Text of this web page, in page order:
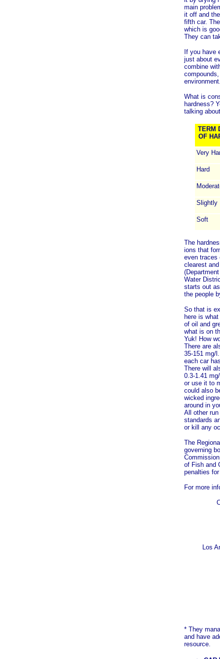
main
it off and
fifth car.
which is
They can
If you have
just about
combine
What is
hardness?
talking
TERM
OF
Very
Hard
Slightly
Soft
The
ions that
even traces
clearest
Water
starts out
the people
So that is
here is
of oil and
what is on
Yuk! How
There are
35-151 mg/
each car
There will
0.3-1.41
or use it to
could also
wicked
around in
All other
standards
or kill any
The
governing
of Fish and
penalties
For more
Los
* They
and have
resource.